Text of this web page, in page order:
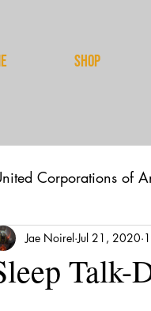
Shop
Corporations of
Spirituality
Talk-
Jae Noirel Jul 21, 2020